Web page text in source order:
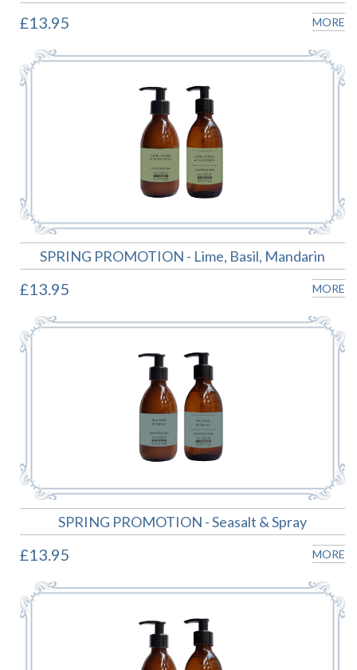
£13.95 MORE
SPRING PROMOTION - Lime, Basil, Mandarin
£13.95 MORE
SPRING PROMOTION - Seasalt & Spray
£13.95 MORE